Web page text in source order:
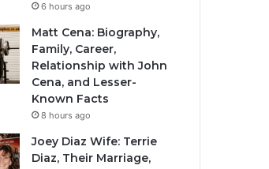
6 hours ago
Matt Cena: Biography,
Family, Career,
Relationship with John
Cena, and Lesser-
Known Facts
8 hours ago
Joey Diaz Wife: Terrie
Diaz, Their Marriage,